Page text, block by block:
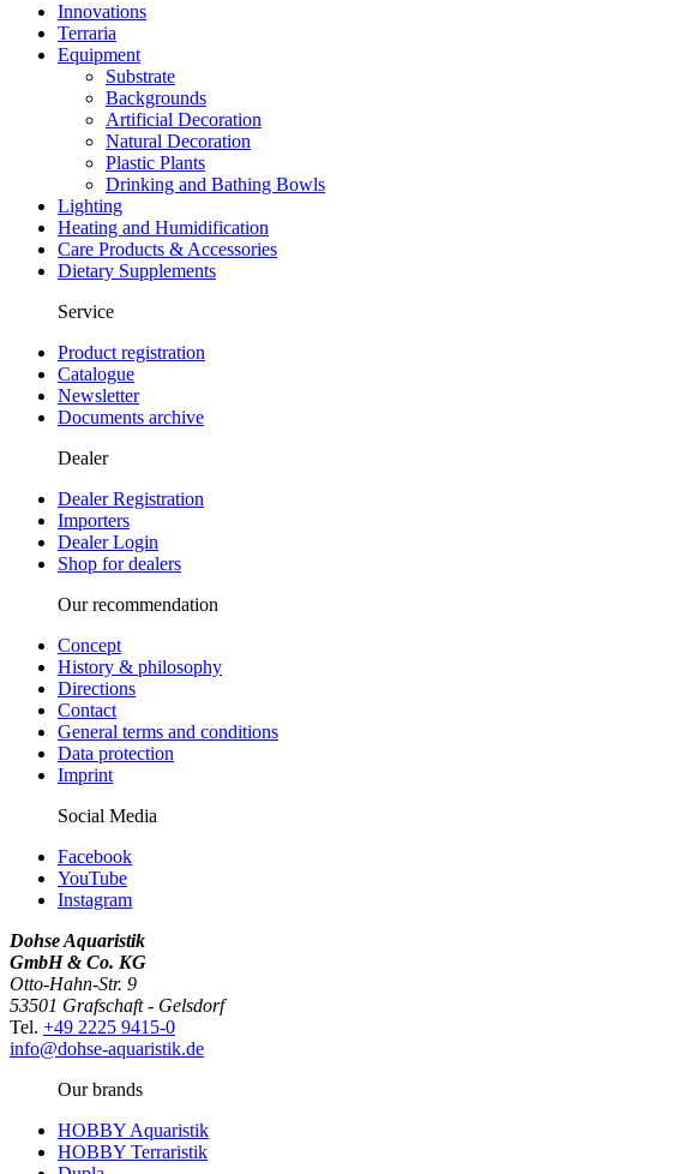
Innovations
Terraria
Equipment
Substrate
Backgrounds
Artificial Decoration
Natural Decoration
Plastic Plants
Drinking and Bathing Bowls
Lighting
Heating and Humidification
Care Products & Accessories
Dietary Supplements
Service
Product registration
Catalogue
Newsletter
Documents archive
Dealer
Dealer Registration
Importers
Dealer Login
Shop for dealers
Our recommendation
Concept
History & philosophy
Directions
Contact
General terms and conditions
Data protection
Imprint
Social Media
Facebook
YouTube
Instagram
Dohse Aquaristik
GmbH & Co. KG
Otto-Hahn-Str. 9
53501 Grafschaft - Gelsdorf
Tel. +49 2225 9415-0
info@dohse-aquaristik.de
Our brands
HOBBY Aquaristik
HOBBY Terraristik